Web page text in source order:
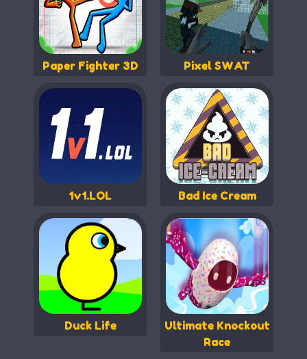
Paper Fighter 3D Pixel SWAT
1v1.LOL Bad Ice Cream
Duck Life
Ultimate Knockout
Race